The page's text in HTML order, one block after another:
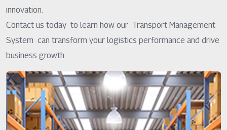
innovation.
Contact us today to learn how our Transport Management
System can transform your logistics performance and drive
business growth.